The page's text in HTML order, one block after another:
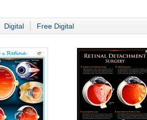
Digital Free Digital